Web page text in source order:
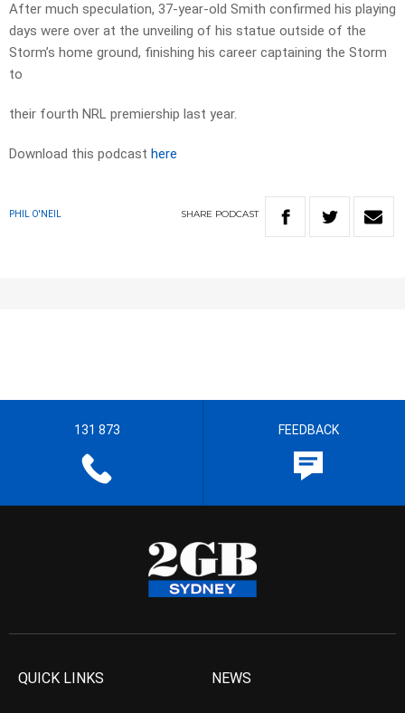
After much speculation, 37-year-old Smith confirmed his playing
days were over at the unveiling of his statue outside of the
Storm’s home ground, finishing his career captaining the Storm
to
their fourth NRL premiership last year.
Download this podcast here
PHIL O'NEIL SHARE PODCAST
131 873 FEEDBACK
QUICK LINKS NEWS